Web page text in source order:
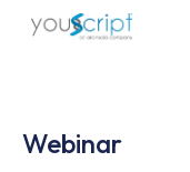
Skip
Webinar